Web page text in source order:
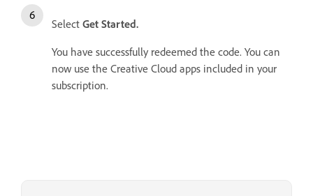
Select Get Started.
You have successfully redeemed the code. You can
now use the Creative Cloud apps included in your
subscription.